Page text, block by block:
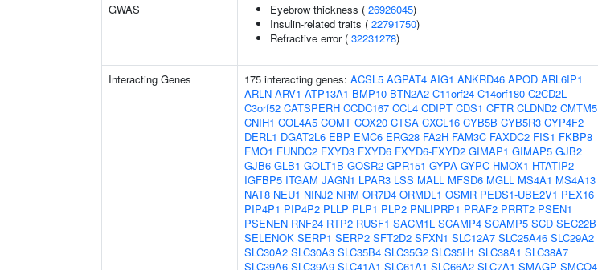
GWAS Eyebrow thickness ( 26926045)
Insulin-related traits ( 22791750)
Refractive error ( 32231278)
Interacting Genes 175 interacting genes: ACSL5 AGPAT4 AIG1 ANKRD46 APOD ARL6IP1
ARLN ARV1 ATP13A1 BMP10 BTN2A2 C11orf24 C14orf180 C2CD2L
C3orf52 CATSPERH CCDC167 CCL4 CDIPT CDS1 CFTR CLDND2 CMTM5
CNIH1 COL4A5 COMT COX20 CTSA CXCL16 CYB5B CYB5R3 CYP4F2
DERL1 DGAT2L6 EBP EMC6 ERG28 FA2H FAM3C FAXDC2 FIS1 FKBP8
FMO1 FUNDC2 FXYD3 FXYD6 FXYD6-FXYD2 GIMAP1 GIMAP5 GJB2
GJB6 GLB1 GOLT1B GOSR2 GPR151 GYPA GYPC HMOX1 HTATIP2
IGFBP5 ITGAM JAGN1 LPAR3 LSS MALL MFSD6 MGLL MS4A1 MS4A13
NAT8 NEU1 NINJ2 NRM OR7D4 ORMDL1 OSMR PEDS1-UBE2V1 PEX16
PIP4P1 PIP4P2 PLLP PLP1 PLP2 PNLIPRP1 PRAF2 PRRT2 PSEN1
PSENEN RNF24 RTP2 RUSF1 SACM1L SCAMP4 SCAMP5 SCD SEC22B
SELENOK SERP1 SERP2 SFT2D2 SFXN1 SLC12A7 SLC25A46 SLC29A2
SLC30A2 SLC30A3 SLC35B4 SLC35G2 SLC35H1 SLC38A1 SLC38A7
SLC39A6 SLC39A9 SLC41A1 SLC61A1 SLC66A2 SLC7A1 SMAGP SMCO4